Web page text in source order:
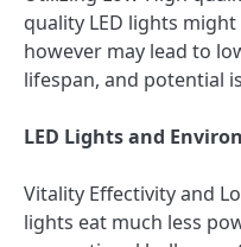
quality LED lights
however may lead to
lifespan, and potential
LED Lights and
Vitality Effectivity and
lights eat much less